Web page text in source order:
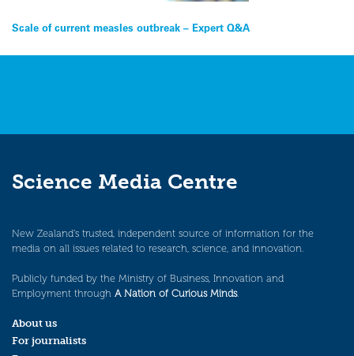
Post
navigation
Scale of current measles outbreak – Expert Q&A
Science Media Centre
New Zealand’s trusted, independent source of information for the
media on all issues related to research, science, and innovation.
Publicly funded by the Ministry of Business, Innovation and
Employment through A Nation of Curious Minds.
About us
For journalists